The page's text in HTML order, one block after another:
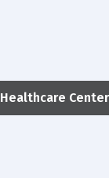
Healthcare